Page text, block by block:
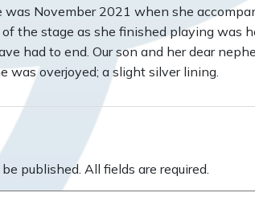
was November 2021 when she
the stage as she finished playing was
had to end. Our son and her dear
was overjoyed; a slight silver lining.
published. All fields are required.